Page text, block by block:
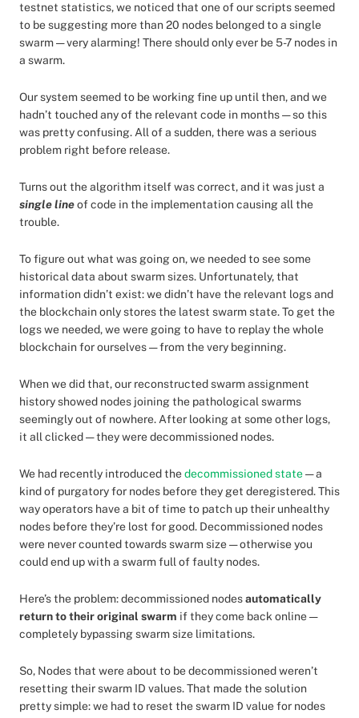
testnet statistics, we noticed that one of our scripts seemed
to be suggesting more than 20 nodes belonged to a single
swarm — very alarming! There should only ever be 5-7 nodes in
a swarm.
Our system seemed to be working fine up until then, and we
hadn’t touched any of the relevant code in months — so this
was pretty confusing. All of a sudden, there was a serious
problem right before release.
Turns out the algorithm itself was correct, and it was just a
single lineof code in the implementation causing all the
trouble.
To figure out what was going on, we needed to see some
historical data about swarm sizes. Unfortunately, that
information didn’t exist: we didn’t have the relevant logs and
the blockchain only stores the latest swarm state. To get the
logs we needed, we were going to have to replay the whole
blockchain for ourselves — from the very beginning.
When we did that, our reconstructed swarm assignment
history showed nodes joining the pathological swarms
seemingly out of nowhere. After looking at some other logs,
it all clicked — they were decommissioned nodes.
We had recently introduced thedecommissioned state— a
kind of purgatory for nodes before they get deregistered. This
way operators have a bit of time to patch up their unhealthy
nodes before they’re lost for good. Decommissioned nodes
were never counted towards swarm size — otherwise you
could end up with a swarm full of faulty nodes.
Here’s the problem: decommissioned nodesautomatically
return to their original swarm if they come back online —
completely bypassing swarm size limitations.
So, Nodes that were about to be decommissioned weren’t
resetting their swarm ID values. That made the solution
pretty simple: we had to reset the swarm ID value for nodes